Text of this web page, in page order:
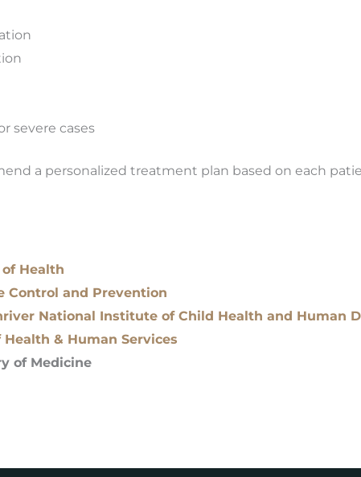
severe cases
a personalized treatment plan based on each
Health
Control and Prevention
National Institute of Child Health and Human
& Human Services
of Medicine